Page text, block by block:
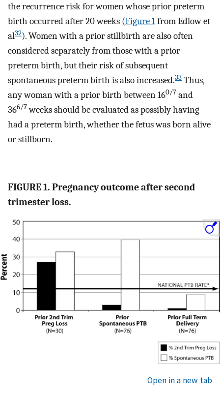
the recurrence risk for women whose prior preterm
birth occurred after 20 weeks (Figure 1from Edlow et
al32). Women with a prior stillbirth are also often
considered separately from those with a prior
preterm birth, but their risk of subsequent
spontaneous preterm birth is also increased.33 Thus,
any woman with a prior birth between 160/7 and
366/7weeks should be evaluated as possibly having
had a preterm birth, whether the fetus was born alive
or stillborn.
FIGURE 1. Pregnancy outcome after second
trimester loss.
Open in a new tab